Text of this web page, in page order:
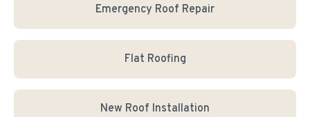
Emergency Roof Repair
Flat Roofing
New Roof Installation